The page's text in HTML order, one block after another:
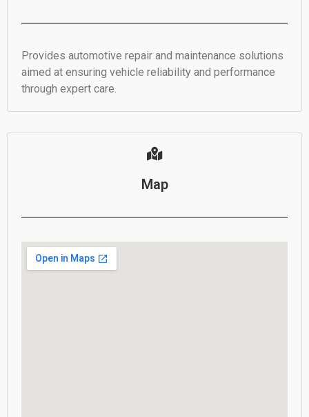
Provides automotive repair and maintenance solutions
aimed at ensuring vehicle reliability and performance
through expert care.
Map